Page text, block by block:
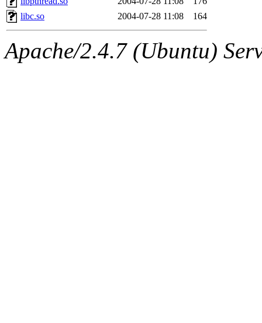
libc.so
2004-07-28 11:08 164
Apache/2.4.7 (Ubuntu)